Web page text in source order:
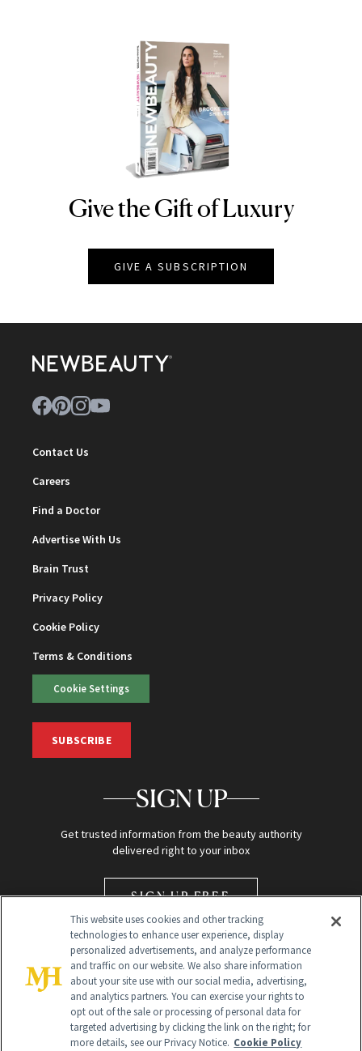
NEWBEAUTY
Give the Gift of Luxury
GIVE A SUBSCRIPTION
Contact Us
Careers
Find a Doctor
Advertise With Us
Brain Trust
Privacy Policy
Cookie Policy
Terms & Conditions
Cookie Settings
SUBSCRIBE
SIGN UP
Get trusted information from the beauty authority
delivered right to your inbox
SIGN UP FREE
Global Headquarters
This website uses cookies and other tracking
technologies to enhance user experience, display
personalized advertisements, and analyze performance
and traffic on our website. We also share information
about your site use with our social media, advertising,
and analytics partners. You can exercise your rights to
opt out of the sale or processing of personal data for
targeted advertising by clicking the link on the right; for
more details, see our Privacy Notice. Cookie Policy